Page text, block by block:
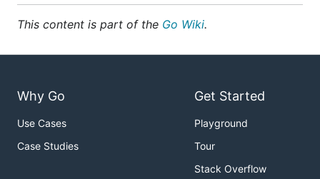
This content is part of the Go Wiki.
Why Go
Use Cases
Case Studies
Get Started
Playground
Tour
Stack Overflow